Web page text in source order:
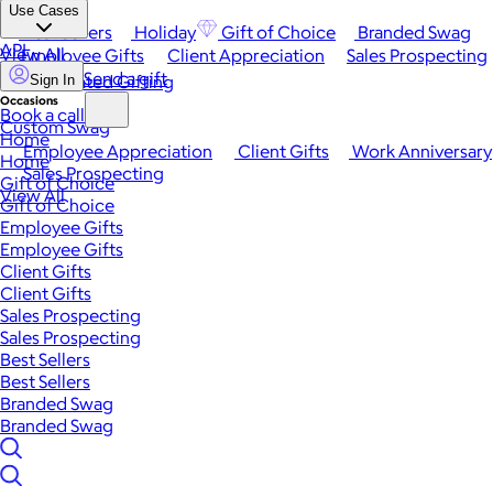
Best Sellers Holiday Gift of Choice
Branded Swag
View All
Occasions
Employee Appreciation Client Gifts
Work Anniversary
Sales Prospecting
View All
Use Cases
Employee Gifts Client Appreciation
Sales Prospecting
Automated Gifting
Custom Swag
API
Sign In Send a gift
Book a call
Home
Home
Gift of Choice
Gift of Choice
Employee Gifts
Employee Gifts
Client Gifts
Client Gifts
Sales Prospecting
Sales Prospecting
Best Sellers
Best Sellers
Branded Swag
Branded Swag